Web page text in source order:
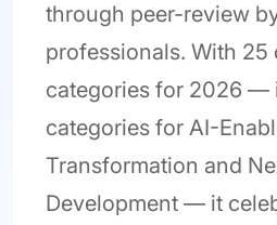
through peer-review
professionals. With 25
categories for 2026 —
categories for AI-
Transformation and
Development — it